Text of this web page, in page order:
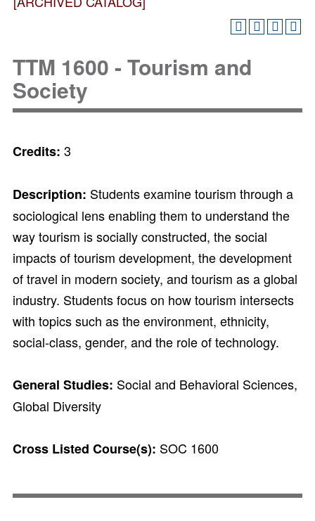
TTM 1600 - Tourism and
Society
Credits: 3
Description: Students examine tourism through a
sociological lens enabling them to understand the
way tourism is socially constructed, the social
impacts of tourism development, the development
of travel in modern society, and tourism as a global
industry. Students focus on how tourism intersects
with topics such as the environment, ethnicity,
social-class, gender, and the role of technology.
General Studies: Social and Behavioral Sciences,
Global Diversity
Cross Listed Course(s): SOC 1600